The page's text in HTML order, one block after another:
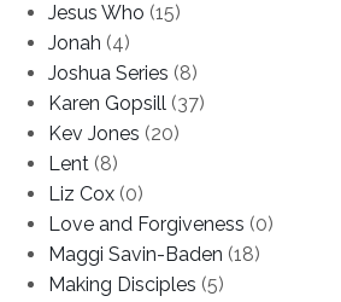
Jesus Who (15)
Jonah (4)
Joshua Series (8)
Karen Gopsill (37)
Kev Jones (20)
Lent (8)
Liz Cox (0)
Love and Forgiveness (0)
Maggi Savin-Baden (18)
Making Disciples (5)